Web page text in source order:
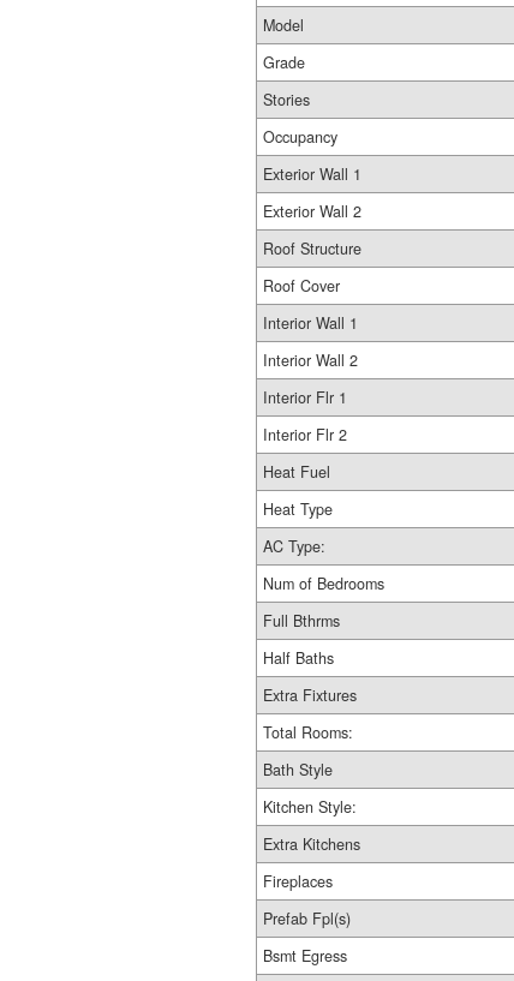
Model
Grade
Stories
Occupancy
Exterior Wall 1
Exterior Wall 2
Roof Structure
Roof Cover
Interior Wall 1
Interior Wall 2
Interior Flr 1
Interior Flr 2
Heat Fuel
Heat Type
AC Type:
Num of Bedrooms
Full Bthrms
Half Baths
Extra Fixtures
Total Rooms:
Bath Style
Kitchen Style:
Extra Kitchens
Fireplaces
Prefab Fpl(s)
Bsmt Egress